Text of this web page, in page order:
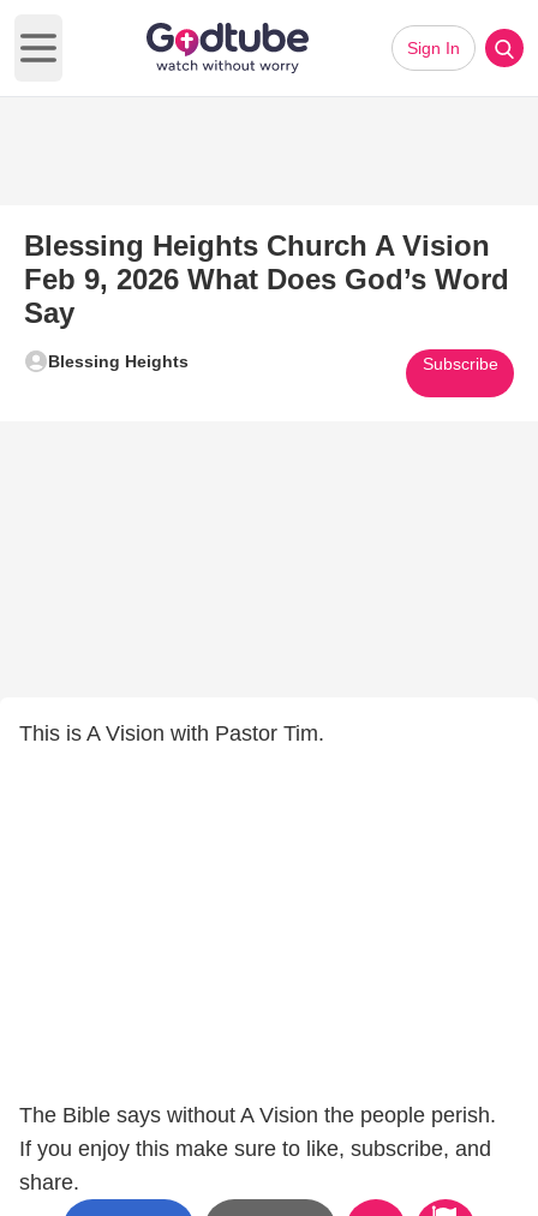
Open main menu
Sign In
Blessing Heights Church A Vision
Feb 9, 2026 What Does God’s Word
Say
Blessing Heights Subscribe
This is A Vision with Pastor Tim.
The Bible says without A Vision the people perish.
If you enjoy this make sure to like, subscribe, and
share.